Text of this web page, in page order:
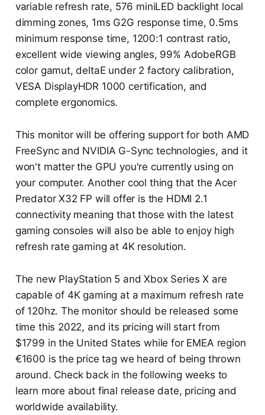
variable refresh rate, 576 miniLED backlight local
dimming zones, 1ms G2G response time, 0.5ms
minimum response time, 1200:1 contrast ratio,
excellent wide viewing angles, 99% AdobeRGB
color gamut, deltaE under 2 factory calibration,
VESA DisplayHDR 1000 certification, and
complete ergonomics.
This monitor will be offering support for both AMD
FreeSync and NVIDIA G-Sync technologies, and it
won't matter the GPU you're currently using on
your computer. Another cool thing that the Acer
Predator X32 FP will offer is the HDMI 2.1
connectivity meaning that those with the latest
gaming consoles will also be able to enjoy high
refresh rate gaming at 4K resolution.
The new PlayStation 5 and Xbox Series X are
capable of 4K gaming at a maximum refresh rate
of 120hz. The monitor should be released some
time this 2022, and its pricing will start from
$1799 in the United States while for EMEA region
€1600 is the price tag we heard of being thrown
around. Check back in the following weeks to
learn more about final release date, pricing and
worldwide availability.